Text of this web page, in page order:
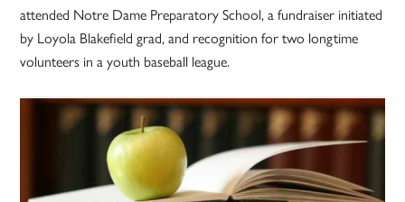
attended Notre Dame Preparatory School, a fundraiser initiated
by Loyola Blakefield grad, and recognition for two longtime
volunteers in a youth baseball league.